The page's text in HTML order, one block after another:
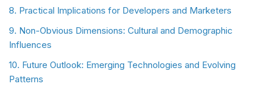
8. Practical Implications for Developers and Marketers
9. Non-Obvious Dimensions: Cultural and Demographic
Influences
10. Future Outlook: Emerging Technologies and Evolving
Patterns